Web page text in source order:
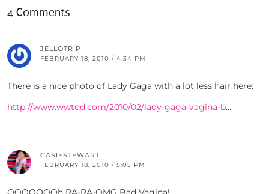
4 Comments
JELLOTRIP
FEBRUARY 18, 2010 / 4:34 PM
There is a nice photo of Lady Gaga with a lot less hair here:
http://www.wwtdd.com/2010/02/lady-gaga-vagina-b…
CASIESTEWART
FEBRUARY 18, 2010 / 5:05 PM